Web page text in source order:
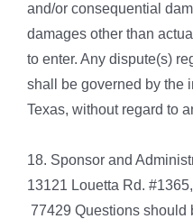
and/or consequential
damages other than
to enter. Any dispute(s)
shall be governed by the
Texas, without regard to
18. Sponsor and
13121 Louetta Rd.
77429 Questions should